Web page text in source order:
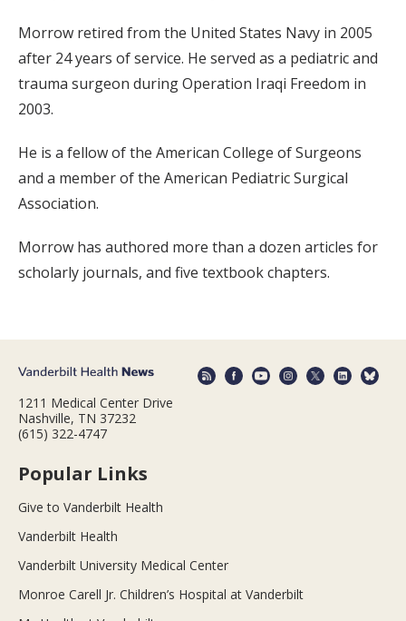
Morrow retired from the United States Navy in 2005
after 24 years of service. He served as a pediatric and
trauma surgeon during Operation Iraqi Freedom in
2003.
He is a fellow of the American College of Surgeons
and a member of the American Pediatric Surgical
Association.
Morrow has authored more than a dozen articles for
scholarly journals, and five textbook chapters.
1211 Medical Center Drive
Nashville, TN 37232
(615) 322-4747
Popular Links
Give to Vanderbilt Health
Vanderbilt Health
Vanderbilt University Medical Center
Monroe Carell Jr. Children’s Hospital at Vanderbilt